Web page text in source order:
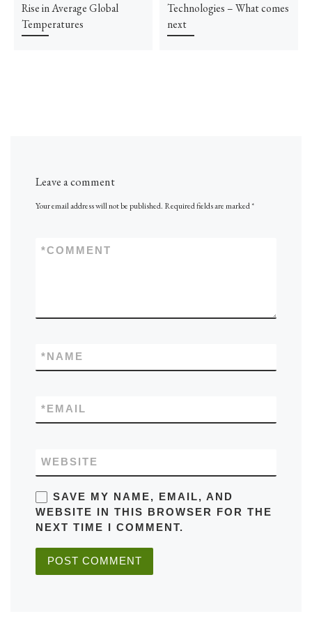
Rise in Average Global
Temperatures
Technologies – What comes
next
Leave a comment
Your email address will not be published. Required fields are marked*
COMMENT
*
NAME
*
EMAIL
*
WEBSITE
SAVE MY NAME, EMAIL, AND
WEBSITE IN THIS BROWSER FOR THE
NEXT TIME I COMMENT.